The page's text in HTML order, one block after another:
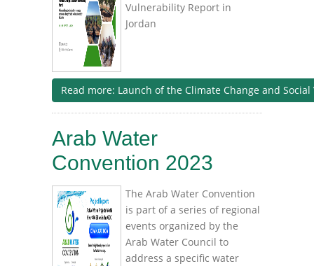
Vulnerability Report in
Jordan
Read more: Launch of the Climate Change and
Arab Water
Convention 2023
The Arab Water Convention
is part of a series of regional
events organized by the
Arab Water Council to
address a specific water